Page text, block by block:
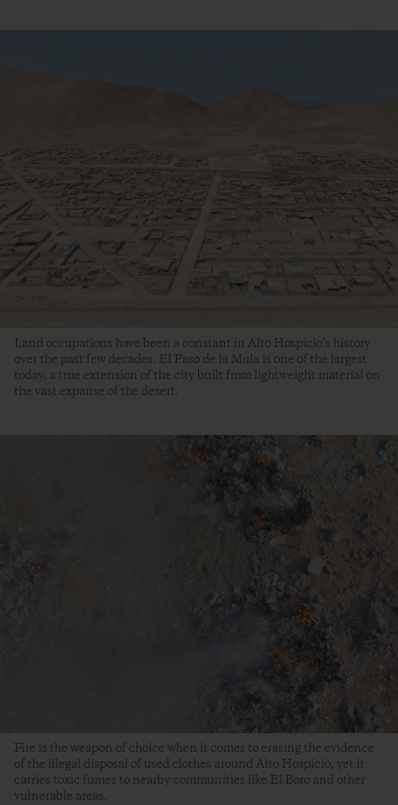
Land occupations have been a constant in Alto Hospicio’s history
over the past few decades. El Paso de la Mula is one of the largest
today, a true extension of the city built from lightweight material on
the vast expanse of the desert.
Fire is the weapon of choice when it comes to erasing the evidence
of the illegal disposal of used clothes around Alto Hospicio, yet it
carries toxic fumes to nearby communities like El Boro and other
vulnerable areas.